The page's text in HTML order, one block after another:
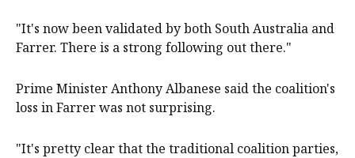
"It's now been validated by both South Australia and
Farrer. There is a strong following out there."
Prime Minister Anthony Albanese said the coalition's
loss in Farrer was not surprising.
"It's pretty clear that the traditional coalition parties,